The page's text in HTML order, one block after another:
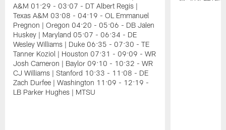
A&M 01:29 - 03:07 - DT Albert Regis |
Texas A&M 03:08 - 04:19 - OL Emmanuel
Pregnon | Oregon 04:20 - 05:06 - DB Jalen
Huskey | Maryland 05:07 - 06:34 - DE
Wesley Williams | Duke 06:35 - 07:30 - TE
Tanner Koziol | Houston 07:31 - 09:09 - WR
Josh Cameron | Baylor 09:10 - 10:32 - WR
CJ Williams | Stanford 10:33 - 11:08 - DE
Zach Durfee | Washington 11:09 - 12:19 -
LB Parker Hughes | MTSU